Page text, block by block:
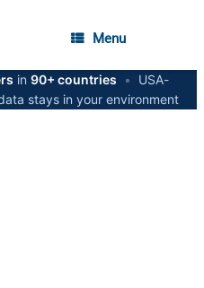
Menu
in 90+ countries •
USA-
stays in your environment